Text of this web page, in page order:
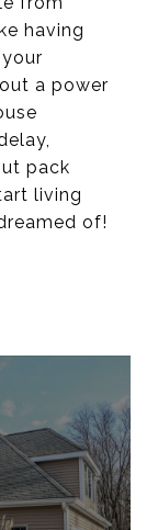
having
a power
pack
living
of!